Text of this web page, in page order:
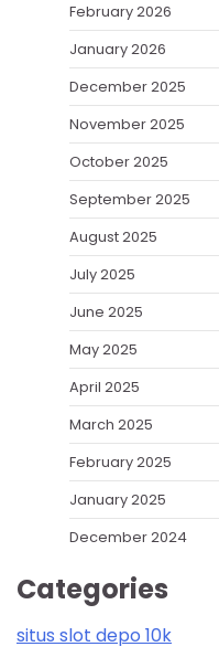
February 2026
January 2026
December 2025
November 2025
October 2025
September 2025
August 2025
July 2025
June 2025
May 2025
April 2025
March 2025
February 2025
January 2025
December 2024
Categories
situs slot depo 10k